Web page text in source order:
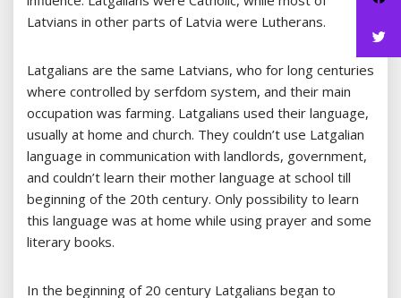
Latvians in other parts of Latvia were Lutherans.
Latgalians are the same Latvians, who for long centuries
where controlled by serfdom system, and their main
occupation was farming. Latgalians used their language,
usually at home and church. They couldn’t use Latgalian
language in communication with landlords, government,
and couldn’t learn their mother language at school till
beginning of the 20th century. Only possibility to learn
this language was at home while using prayer and some
literary books.
In the beginning of 20 century Latgalians began to